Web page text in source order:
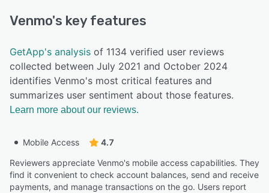
Venmo's key features
GetApp's analysis of 1134 verified user reviews
collected between July 2021 and October 2024
identifies Venmo's most critical features and
summarizes user sentiment about those features.
Learn more about our reviews.
Mobile Access
4.7
Reviewers appreciate Venmo's mobile access capabilities. They
find it convenient to check account balances, send and receive
payments, and manage transactions on the go. Users report